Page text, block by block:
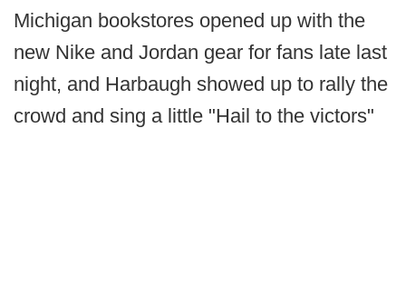
Michigan bookstores opened up with the
new Nike and Jordan gear for fans late last
night, and Harbaugh showed up to rally the
crowd and sing a little "Hail to the victors"